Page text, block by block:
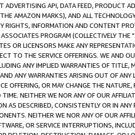
ADVERTISING API, DATA FEED, PRODUCT
AMAZON MARKS), AND ALL
RIGHTS, INFORMATION AND CONTENT
PROGRAM (COLLECTIVELY THE "
OR LICENSORS MAKE ANY
TO THE SERVICE OFFERINGS. WE AND
ANY IMPLIED WARRANTIES OF
ANY WARRANTIES ARISING OUT OF ANY
OFFERING, OR MAY CHANGE THE
NEITHER WE NOR ANY OF OUR
AS DESCRIBED, CONSISTENTLY OR IN
NEITHER WE NOR ANY OF OUR
OR SERVICE INTERRUPTIONS,